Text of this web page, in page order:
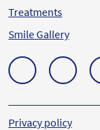
Treatments
Smile Gallery
Privacy policy